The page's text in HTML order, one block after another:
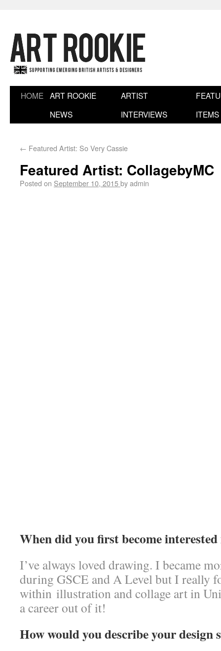
HOME ART ROOKIE
NEWS
ARTIST
INTERVIEWS
ITEMS
← Featured Artist: So Very Cassie
Featured Artist: CollagebyMC
Posted on September 10, 2015byadmin
When did you first become
I’ve always loved drawing. I became
during GSCE and A Level but I really
within illustration and collage art in
a career out of it!
How would you describe your design